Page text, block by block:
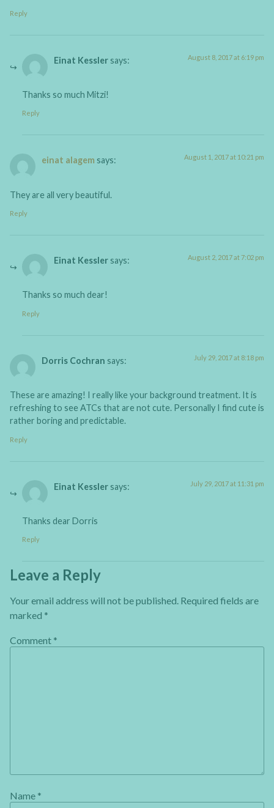
Reply
Einat Kessler says: August 8, 2017 at 6:19 pm
Thanks so much Mitzi!
Reply
einat alagem says: August 1, 2017 at 10:21 pm
They are all very beautiful.
Reply
Einat Kessler says: August 2, 2017 at 7:02 pm
Thanks so much dear!
Reply
Dorris Cochran says: July 29, 2017 at 8:18 pm
These are amazing! I really like your background treatment. It is
refreshing to see ATCs that are not cute. Personally I find cute is
rather boring and predictable.
Reply
Einat Kessler says: July 29, 2017 at 11:31 pm
Thanks dear Dorris
Reply
Leave a Reply
Your email address will not be published. Required fields are
marked *
Comment *
Name *